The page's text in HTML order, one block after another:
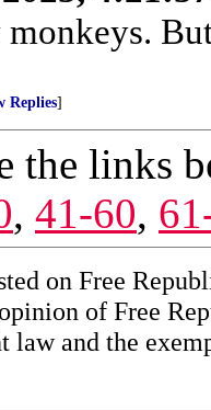
Replies]
the links
, 41-60,
on Free
of Free
law and the